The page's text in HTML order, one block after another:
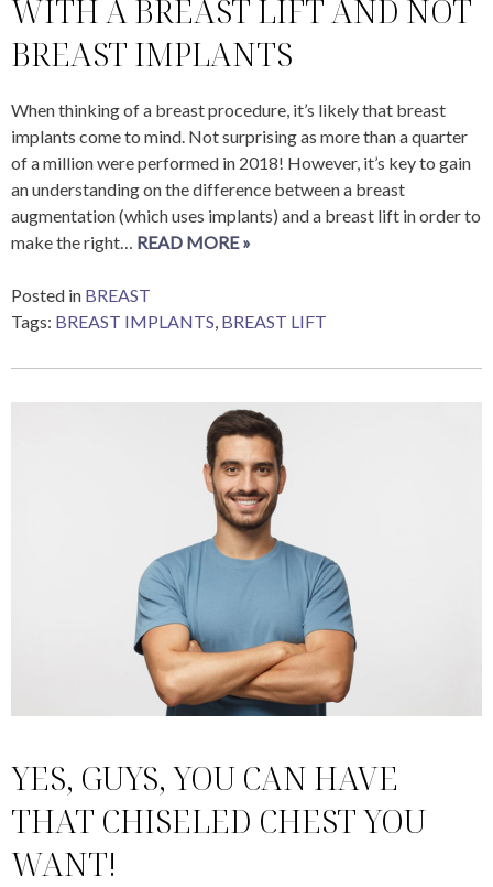
WITH A BREAST LIFT AND NOT
BREAST IMPLANTS
When thinking of a breast procedure, it’s likely that breast
implants come to mind. Not surprising as more than a quarter
of a million were performed in 2018! However, it’s key to gain
an understanding on the difference between a breast
augmentation (which uses implants) and a breast lift in order to
make the right… READ MORE »
Posted in BREAST
Tags: BREAST IMPLANTS BREAST LIFT
YES, GUYS, YOU CAN HAVE
THAT CHISELED CHEST YOU
WANT!